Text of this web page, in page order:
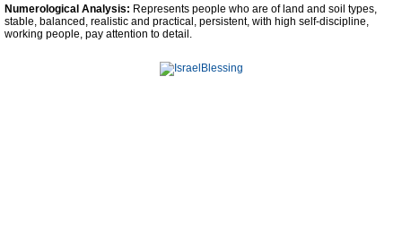
Facebook
Numerological Analysis: Represents people who are of land and soil types,
stable, balanced, realistic and practical, persistent, with high self-discipline,
working people, pay attention to detail.